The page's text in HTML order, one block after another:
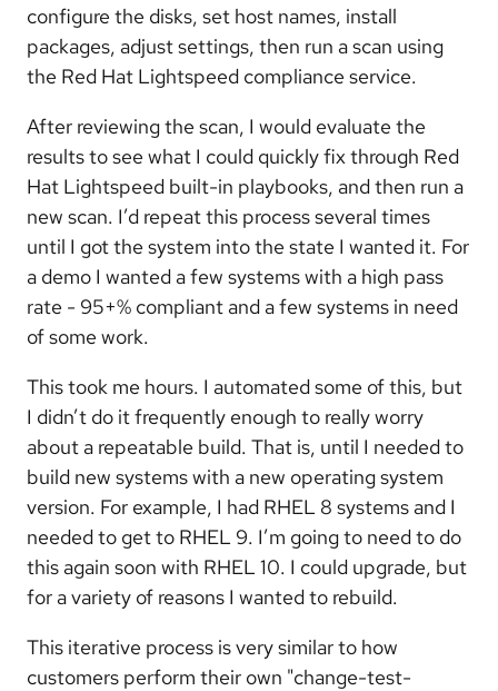
configure the disks, set host names, install
packages, adjust settings, then run a scan using
the Red Hat Lightspeed compliance service.
After reviewing the scan, I would evaluate the
results to see what I could quickly fix through Red
Hat Lightspeed built-in playbooks, and then run a
new scan. I’d repeat this process several times
until I got the system into the state I wanted it. For
a demo I wanted a few systems with a high pass
rate - 95+% compliant and a few systems in need
of some work.
This took me hours. I automated some of this, but
I didn’t do it frequently enough to really worry
about a repeatable build. That is, until I needed to
build new systems with a new operating system
version. For example, I had RHEL 8 systems and I
needed to get to RHEL 9. I’m going to need to do
this again soon with RHEL 10. I could upgrade, but
for a variety of reasons I wanted to rebuild.
This iterative process is very similar to how
customers perform their own "change-test-